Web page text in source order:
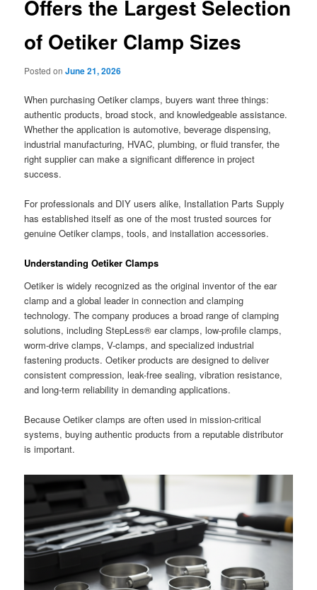
Offers the Largest Selection
of Oetiker Clamp Sizes
Posted onJune 21, 2026
When purchasing Oetiker clamps, buyers want three things:
authentic products, broad stock, and knowledgeable assistance.
Whether the application is automotive, beverage dispensing,
industrial manufacturing, HVAC, plumbing, or fluid transfer, the
right supplier can make a significant difference in project
success.
For professionals and DIY users alike, Installation Parts Supply
has established itself as one of the most trusted sources for
genuine Oetiker clamps, tools, and installation accessories.
Understanding Oetiker Clamps
Oetiker is widely recognized as the original inventor of the ear
clamp and a global leader in connection and clamping
technology. The company produces a broad range of clamping
solutions, including StepLess® ear clamps, low-profile clamps,
worm-drive clamps, V-clamps, and specialized industrial
fastening products. Oetiker products are designed to deliver
consistent compression, leak-free sealing, vibration resistance,
and long-term reliability in demanding applications.
Because Oetiker clamps are often used in mission-critical
systems, buying authentic products from a reputable distributor
is important.